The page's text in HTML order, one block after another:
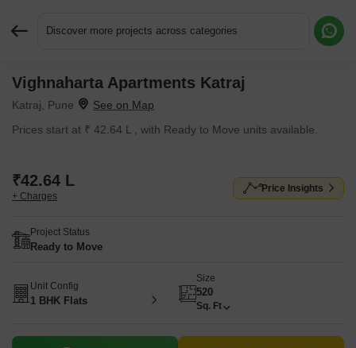
Discover more projects across categories
Vighnaharta Apartments Katraj
Katraj, Pune
Prices start at ₹ 42.64 L , with Ready to Move units available.
₹42.64 L
+ Charges
Price Insights
Project Status
Ready to Move
Unit Config
1 BHK Flats
Size
520
Sq. Ft
Request More Information or a Callback